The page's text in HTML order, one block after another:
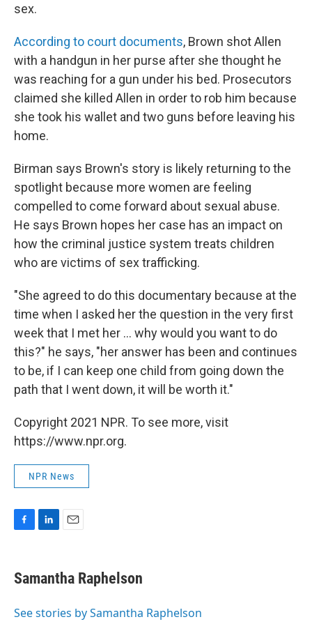
sex.
According to court documents, Brown shot Allen
with a handgun in her purse after she thought he
was reaching for a gun under his bed. Prosecutors
claimed she killed Allen in order to rob him because
she took his wallet and two guns before leaving his
home.
Birman says Brown's story is likely returning to the
spotlight because more women are feeling
compelled to come forward about sexual abuse.
He says Brown hopes her case has an impact on
how the criminal justice system treats children
who are victims of sex trafficking.
"She agreed to do this documentary because at the
time when I asked her the question in the very first
week that I met her ... why would you want to do
this?" he says, "her answer has been and continues
to be, if I can keep one child from going down the
path that I went down, it will be worth it."
Copyright 2021 NPR. To see more, visit
https://www.npr.org.
NPR News
e
b
o
k
e
I
i
l
Samantha Raphelson
See stories by Samantha Raphelson